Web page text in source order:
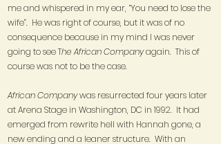
me and whispered in my ear, “You need to lose the
wife”. He was right of course, but it was of no
consequence because in my mind I was never
going to see The African Companyagain. This of
course was not to be the case.
African Companywas resurrected four years later
at Arena Stage in Washington, DC in 1992. It had
emerged from rewrite hell with Hannah gone, a
new ending and a leaner structure. With an